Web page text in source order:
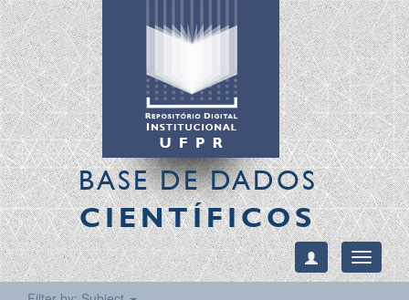
BASE DE DADOS
CIENTÍFICOS
Toggle